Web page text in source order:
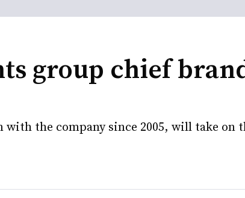
group chief
with the company since 2005, will take on